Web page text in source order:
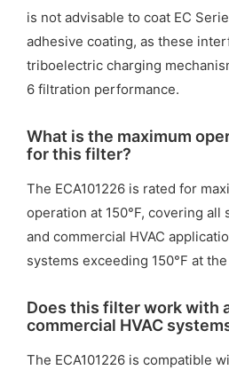
is not advisable to coat EC
adhesive coating, as these
triboelectric charging
6 filtration performance.
What is the maximum
for this filter?
The ECA101226 is rated for
operation at 150°F, covering all
and commercial HVAC
systems exceeding 150°F at
Does this filter work with
commercial HVAC
The ECA101226 is compatible